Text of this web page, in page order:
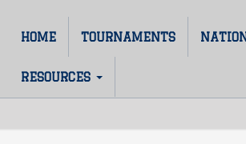
Main
navigation
HOME TOURNAMENTS
RESOURCES